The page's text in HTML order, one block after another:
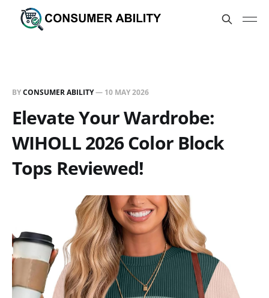
BYCONSUMER ABILITY— 10 MAY 2026
Elevate Your Wardrobe:
WIHOLL 2026 Color Block
Tops Reviewed!